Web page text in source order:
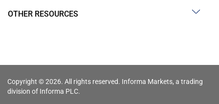
OTHER RESOURCES
Copyright © 2026. All rights reserved. Informa Markets, a trading
division of Informa PLC.